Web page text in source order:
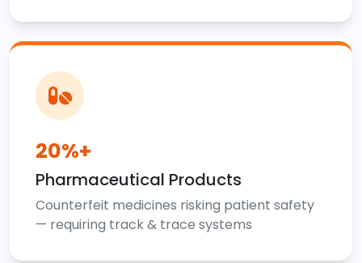
20%+
Pharmaceutical Products
Counterfeit medicines risking patient safety
— requiring track & trace systems